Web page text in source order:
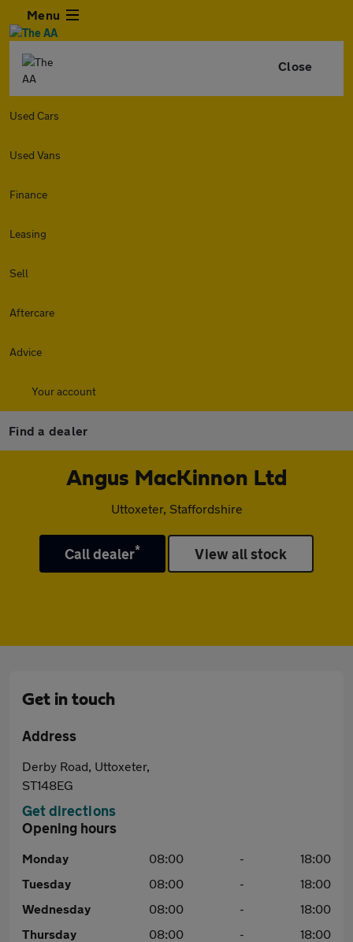
Menu
Close
Used Cars
Used Vans
Finance
Leasing
Sell
Aftercare
Advice
Your account
Find a dealer
Angus MacKinnon Ltd
Uttoxeter, Staffordshire
Call dealer* View all stock
Get in touch
Address
Derby Road, Uttoxeter,
ST148EG
Get directions
Opening hours
Monday 08:00 -
18:00
Tuesday
08:00 -
18:00
Wednesday
08:00 -
18:00
Thursday
08:00 -
18:00